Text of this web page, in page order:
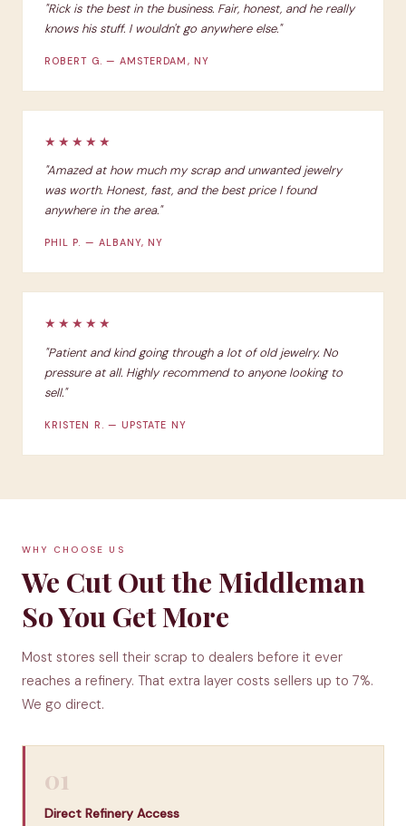
"Rick is the best in the business. Fair, honest, and he really
knows his stuff. I wouldn't go anywhere else."
ROBERT G. — AMSTERDAM, NY
★★★★★
"Amazed at how much my scrap and unwanted jewelry
was worth. Honest, fast, and the best price I found
anywhere in the area."
PHIL P. — ALBANY, NY
★★★★★
"Patient and kind going through a lot of old jewelry. No
pressure at all. Highly recommend to anyone looking to
sell."
KRISTEN R. — UPSTATE NY
WHY CHOOSE US
We Cut Out the Middleman
So You Get More
Most stores sell their scrap to dealers before it ever
reaches a refinery. That extra layer costs sellers up to 7%.
We go direct.
01
Direct Refinery Access